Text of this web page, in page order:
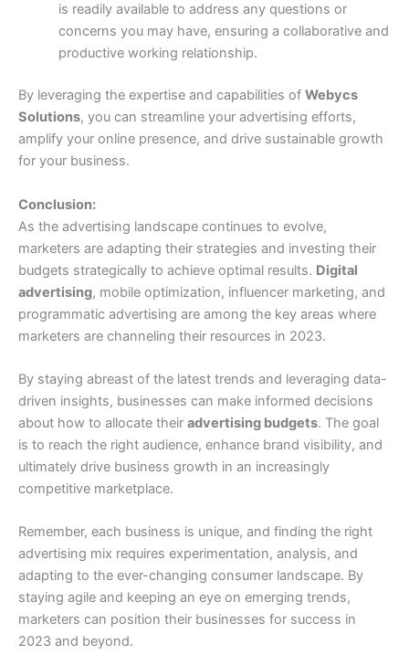
is readily available to address any questions or
concerns you may have, ensuring a collaborative and
productive working relationship.
By leveraging the expertise and capabilities of Webycs
Solutions, you can streamline your advertising efforts,
amplify your online presence, and drive sustainable growth
for your business.
Conclusion:
As the advertising landscape continues to evolve,
marketers are adapting their strategies and investing their
budgets strategically to achieve optimal results. Digital
advertising, mobile optimization, influencer marketing, and
programmatic advertising are among the key areas where
marketers are channeling their resources in 2023.
By staying abreast of the latest trends and leveraging data-
driven insights, businesses can make informed decisions
about how to allocate their advertising budgets. The goal
is to reach the right audience, enhance brand visibility, and
ultimately drive business growth in an increasingly
competitive marketplace.
Remember, each business is unique, and finding the right
advertising mix requires experimentation, analysis, and
adapting to the ever-changing consumer landscape. By
staying agile and keeping an eye on emerging trends,
marketers can position their businesses for success in
2023 and beyond.